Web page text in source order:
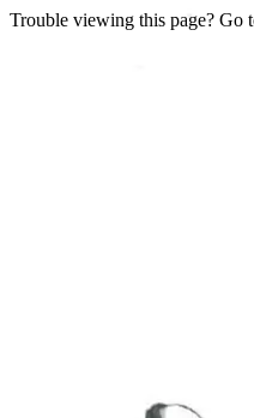
Trouble viewing this page? Go